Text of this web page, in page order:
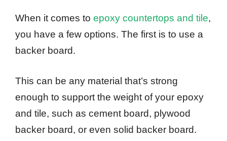
When it comes to epoxy countertops and tile,
you have a few options. The first is to use a
backer board.
This can be any material that’s strong
enough to support the weight of your epoxy
and tile, such as cement board, plywood
backer board, or even solid backer board.